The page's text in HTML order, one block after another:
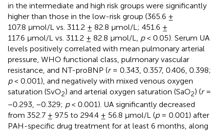
in the intermediate and high risk groups were significantly
higher than those in the low-risk group (365.6 ±
107.8 μmol/L vs. 311.2 ± 82.8 μmol/L; 451.6 ±
117.6 μmol/L vs. 311.2 ± 82.8 μmol/L, p< 0.05). Serum UA
levels positively correlated with mean pulmonary arterial
pressure, WHO functional class, pulmonary vascular
resistance, and NT-proBNP (r= 0.343, 0.357, 0.406, 0.398;
p< 0.001), and negatively with mixed venous oxygen
saturation (SvO2) and arterial oxygen saturation (SaO2) (r=
−0.293, −0.329; p< 0.001). UA significantly decreased
from 352.7 ± 97.5 to 294.4 ± 56.8 μmol/L (p= 0.001) after
PAH-specific drug treatment for at least 6 months, along